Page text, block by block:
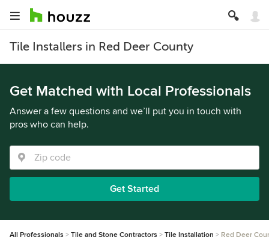
Tile Installers in Red Deer County
Get Matched with Local Professionals
Answer a few questions and we’ll put you in touch with
pros who can help.
Get Started
All Professionals Tile and Stone Contractors Tile Installation Red Deer